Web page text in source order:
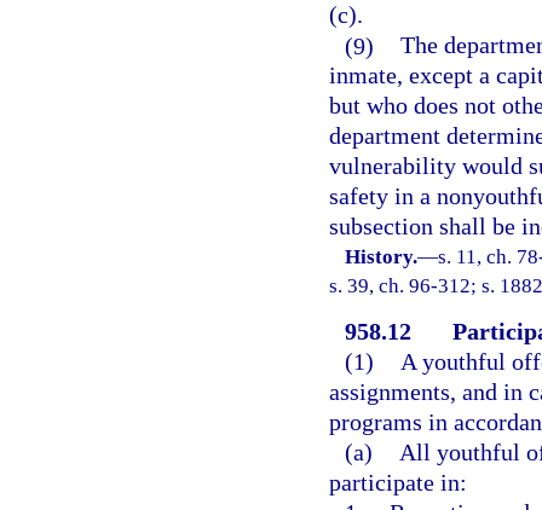
(c).
(9) The
inmate, except a
but who does not
department
vulnerability would
safety in a
subsection shall be
History.—s. 11, ch.
s. 39, ch. 96-312; s.
958.12
(1)
A youthful
assignments, and in
programs in
(a)
All youthful
participate in: